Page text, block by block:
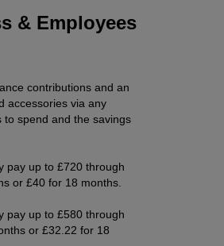
& Employees
contributions and an
accessories via any
spend and the savings
pay up to £720 through
or £40 for 18 months.
pay up to £580 through
or £32.22 for 18